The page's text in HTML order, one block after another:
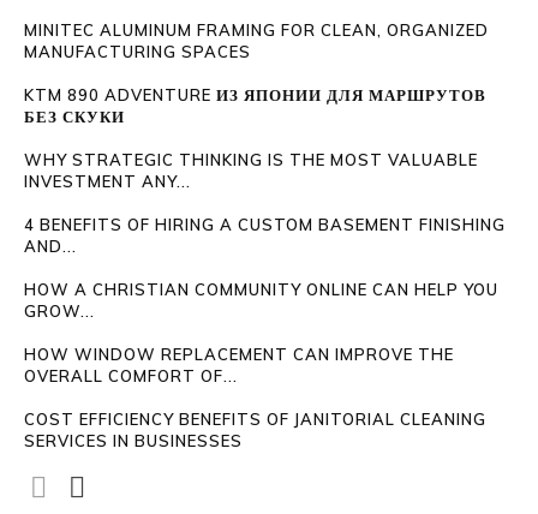
MINITEC ALUMINUM FRAMING FOR CLEAN, ORGANIZED
MANUFACTURING SPACES
KTM 890 ADVENTURE ИЗ ЯПОНИИ ДЛЯ МАРШРУТОВ
БЕЗ СКУКИ
WHY STRATEGIC THINKING IS THE MOST VALUABLE
INVESTMENT ANY...
4 BENEFITS OF HIRING A CUSTOM BASEMENT FINISHING
AND...
HOW A CHRISTIAN COMMUNITY ONLINE CAN HELP YOU
GROW...
HOW WINDOW REPLACEMENT CAN IMPROVE THE
OVERALL COMFORT OF...
COST EFFICIENCY BENEFITS OF JANITORIAL CLEANING
SERVICES IN BUSINESSES